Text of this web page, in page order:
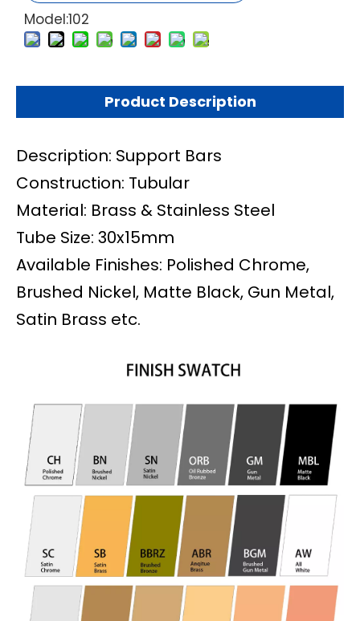
Model:102
Product Description
Description: Support Bars
Construction: Tubular
Material: Brass & Stainless Steel
Tube Size: 30x15mm
Available Finishes: Polished Chrome,
Brushed Nickel, Matte Black, Gun Metal,
Satin Brass etc.